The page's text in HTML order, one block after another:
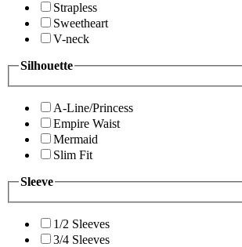
Strapless
Sweetheart
V-neck
Silhouette
A-Line/Princess
Empire Waist
Mermaid
Slim Fit
Sleeve
1/2 Sleeves
3/4 Sleeves